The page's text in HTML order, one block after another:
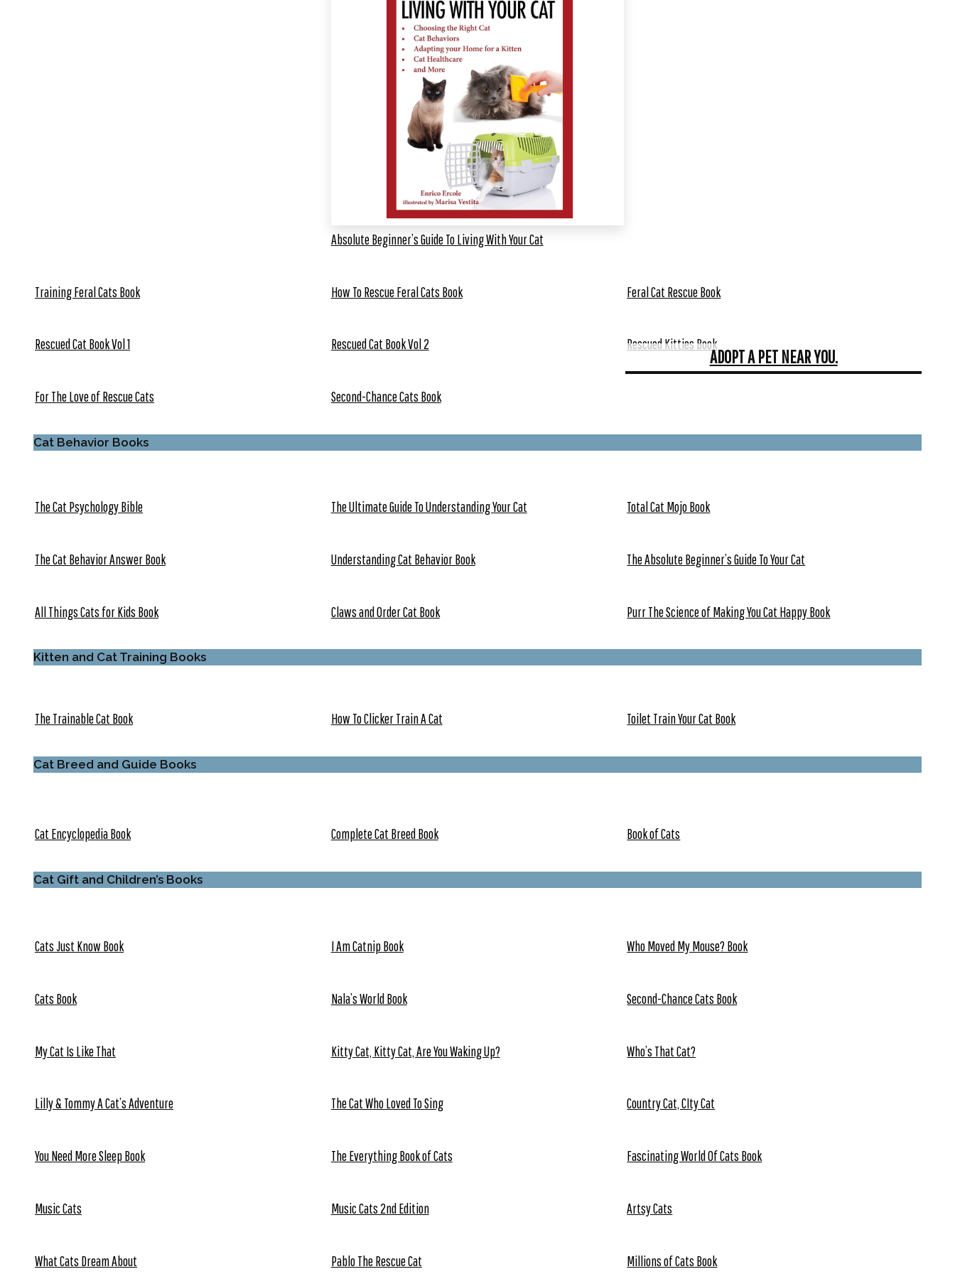
Absolute Beginner’s Guide To Living With Your Cat
Training Feral Cats Book How To Rescue Feral Cats Book Feral Cat Rescue Book
Rescued Cat Book Vol 1 Rescued Cat Book Vol 2 Rescued Kitties Book
For The Love of Rescue Cats Second-Chance Cats Book
ADOPT A PET NEAR YOU.
Cat Behavior Books
The Cat Psychology Bible The Ultimate Guide To Understanding Your Cat Total Cat Mojo Book
The Cat Behavior Answer Book Understanding Cat Behavior Book The Absolute Beginner’s Guide To Your Cat
All Things Cats for Kids Book Claws and Order Cat Book Purr The Science of Making You Cat Happy Book
Kitten and Cat Training Books
The Trainable Cat Book How To Clicker Train A Cat Toilet Train Your Cat Book
Cat Breed and Guide Books
Cat Encyclopedia Book Complete Cat Breed Book Book of Cats
Cat Gift and Children’s Books
Cats Just Know Book I Am Catnip Book Who Moved My Mouse? Book
Cats Book Nala’s World Book Second-Chance Cats Book
My Cat Is Like That Kitty Cat, Kitty Cat, Are You Waking Up? Who’s That Cat?
Lilly & Tommy A Cat’s Adventure The Cat Who Loved To Sing Country Cat, CIty Cat
You Need More Sleep Book The Everything Book of Cats Fascinating World Of Cats Book
Music Cats Music Cats 2nd Edition Artsy Cats
What Cats Dream About Pablo The Rescue Cat Millions of Cats Book